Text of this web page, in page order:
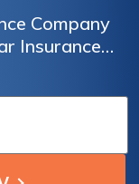
Company
Insurance
of Briar
Car